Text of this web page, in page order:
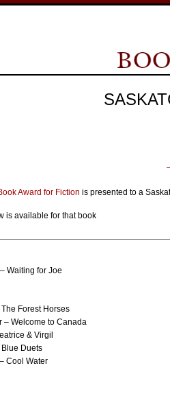
Award for Fiction is presented to a
is available for that book
– Waiting for Joe
Forest Horses
– Welcome to Canada
& Virgil
Duets
Cool Water